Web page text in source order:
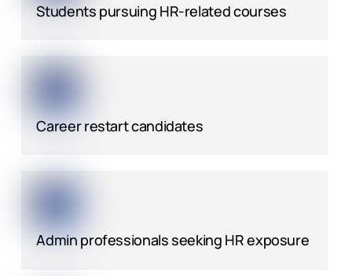
Students pursuing HR-related courses
Career restart candidates
Admin professionals seeking HR exposure